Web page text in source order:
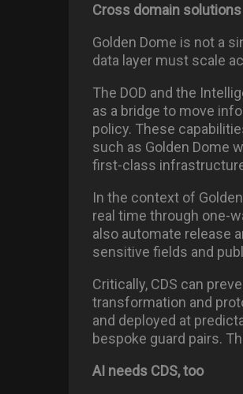
Cross domain
Golden Dome is not a
data layer must scale
The DOD and the
as a bridge to move
policy. These
such as Golden Dome
first-class
In the context of
real time through one-
also automate release
sensitive fields and
Critically, CDS can
transformation and
and deployed at
bespoke guard pairs.
AI needs CDS, too